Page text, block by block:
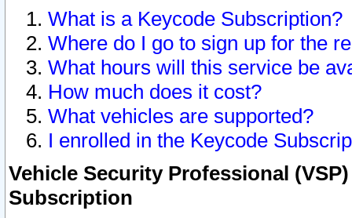
What is a Keycode Subscription?
Where do I go to sign up for the
What hours will this service be
How much does it cost?
What vehicles are supported?
I enrolled in the Keycode
Vehicle Security Professional
Subscription